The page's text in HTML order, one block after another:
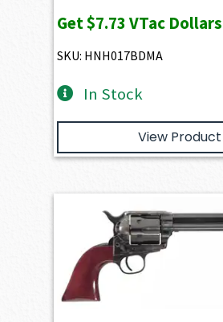
Get$7.73VTac Dollars
SKU: HNH017BDMA
In Stock
View Product